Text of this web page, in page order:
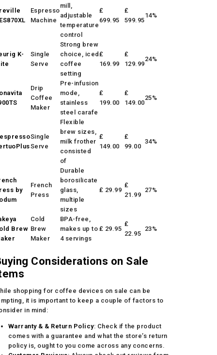
Espresso
Machine
mill,
adjustable
temperature
control
₤
699.95
₤
599.95
14%
K-
Single
Serve
Strong brew
choice, iced
coffee
setting
₤
169.99
₤
129.99
24%
Drip
Coffee
Maker
Pre-infusion
mode,
stainless
steel carafe
₤
199.00
₤
149.00
25%
Single
Serve
Flexible
brew sizes,
milk frother
consisted
of
₤
149.00
₤
99.00
34%
by
French
Press
Durable
borosilicate
glass,
multiple
sizes
₤ 29.99
₤
21.99
27%
Brew
Cold
Brew
Maker
BPA-free,
makes up to
4 servings
₤ 29.95
₤
22.95
23%
Considerations on Sale
shopping for coffee devices on sale can be
it is important to keep a couple of factors to
in mind:
Warranty & & Return Policy: Check if the product
comes with a guarantee and what the store’s return
policy is, ought to you come across any concerns.